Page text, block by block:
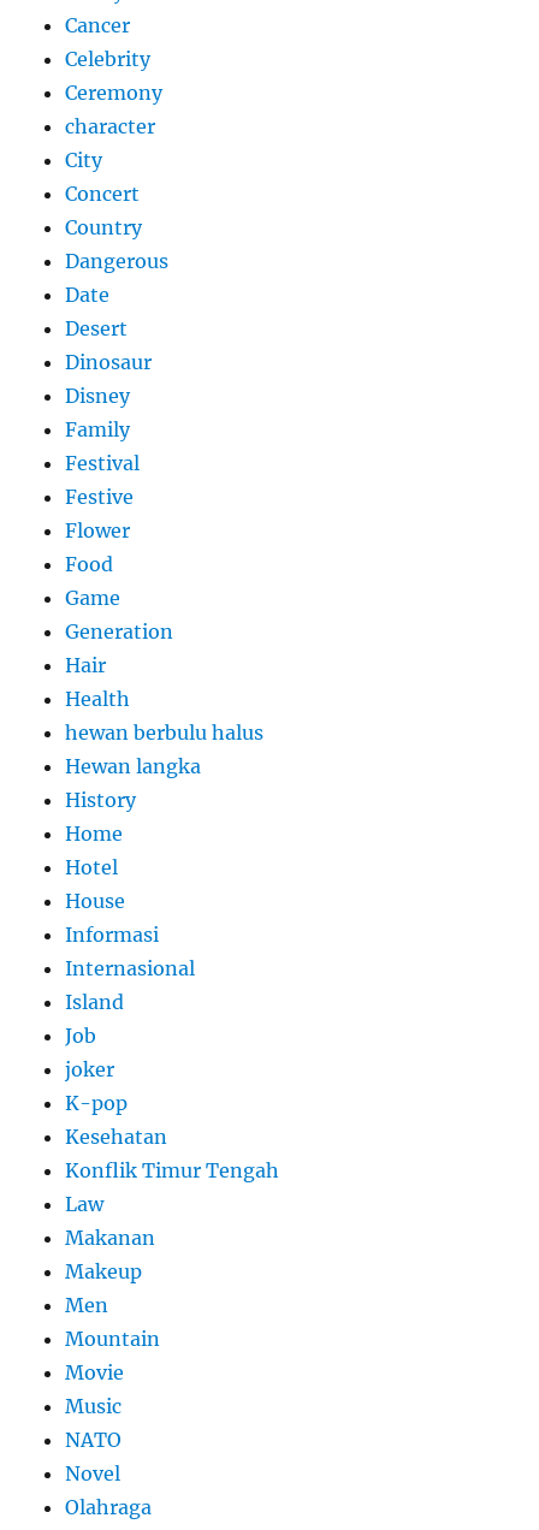
Cancer
Celebrity
Ceremony
character
City
Concert
Country
Dangerous
Date
Desert
Dinosaur
Disney
Family
Festival
Festive
Flower
Food
Game
Generation
Hair
Health
hewan berbulu halus
Hewan langka
History
Home
Hotel
House
Informasi
Internasional
Island
Job
joker
K-pop
Kesehatan
Konflik Timur Tengah
Law
Makanan
Makeup
Men
Mountain
Movie
Music
NATO
Novel
Olahraga